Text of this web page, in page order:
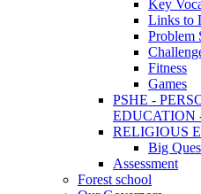
Key
Links to
Problem
Fitness
Games
PSHE -
EDUCATION
RELIGIOUS
Big
Assessment
Forest school